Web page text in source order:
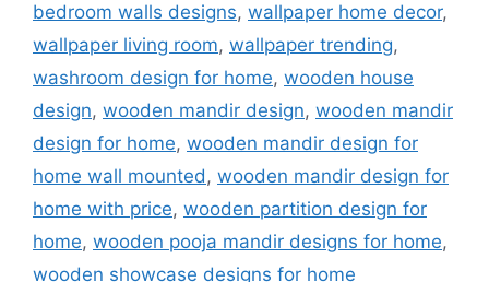
bedroom walls designs, wallpaper home decor,
wallpaper living room, wallpaper trending,
washroom design for home, wooden house
design, wooden mandir design, wooden mandir
design for home, wooden mandir design for
home wall mounted, wooden mandir design for
home with price, wooden partition design for
home, wooden pooja mandir designs for home,
wooden showcase designs for home